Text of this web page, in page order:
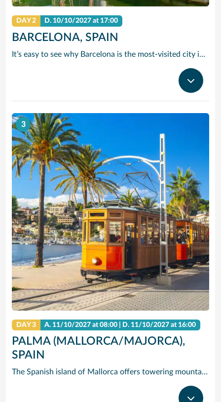
DAY 2 D. 10/10/2027 at 17:00
BARCELONA, SPAIN
It’s easy to see why Barcelona is the most-visited city in Spain. As the capital of the country’s Catalonia region, this cityscape’s cultural mosaic pieces together a 2,000-year-old hodge-podge of sun-drenched beaches, cutting edge architecture and a world-renowned dining and drinking scene. Catalan architect Antoni Gaudi left his modernist handprint all over the city, while medieval treasures linger in historic Gothic Quarter squares. Get lost in the whimsical gardens of Park Guell or savour a chef-led Catalan cooking class. Browse art collections dedicated to Picasso and Miro – or ride a cable car to the top of Montjuic Hill, relishing citywide views along the way.
3
DAY 3 A. 11/10/2027 at 08:00 | D. 11/10/2027 at 16:00
PALMA (MALLORCA/MAJORCA),
SPAIN
The Spanish island of Mallorca offers towering mountains and dramatic cliffs rising over clear, blue water – but its hidden gem is Palma de Mallorca (Majorca), the island’s capital and largest city, where you’ll find quaint historic streets, Gothic castles and gastronomic delights. Cruise to Palma de Mallorca and check out one-of-a-kind Palma Cathedral: The 14th-century Gothic spires of exterior contrast the modernist interior designed by in the early 1900s by Gaudi. See the circular courtyard and Arab-inspired arches of Castell de Bellver, and take in the fresh scent of the miles of pine forest that surround it. Or hire bikes and pedal east to Palma Beach, where you can soak in the sun on the white sands and clear waves.